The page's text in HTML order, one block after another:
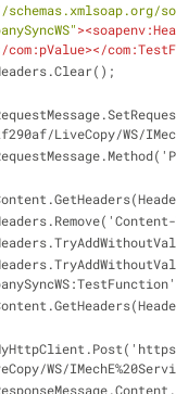
><
com:pValue></
Headers.Clear();
LiveCopy/WS/
WS/